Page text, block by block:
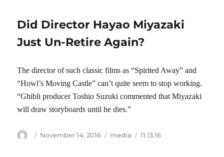
Did Director Hayao Miyazaki
Just Un-Retire Again?
The director of such classic films as “Spirited Away” and
“Howl’s Moving Castle” can’t quite seem to stop working.
“Ghibli producer Toshio Suzuki commented that Miyazaki
will draw storyboards until he dies.”
Author
Posted
November 14, 2016 Categories
media Tags
11.13.16